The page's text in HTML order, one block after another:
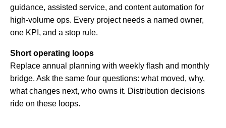
guidance, assisted service, and content automation for
high-volume ops. Every project needs a named owner,
one KPI, and a stop rule.
Short operating loops
Replace annual planning with weekly flash and monthly
bridge. Ask the same four questions: what moved, why,
what changes next, who owns it. Distribution decisions
ride on these loops.